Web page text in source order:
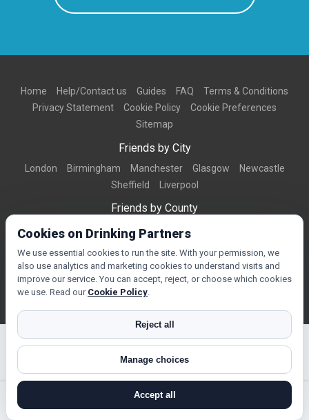
Home Help/Contact us Guides FAQ
Terms & Conditions
Privacy Statement
Cookie Policy
Cookie Preferences
Sitemap
Friends by City
London Birmingham Manchester Glasgow
Newcastle
Sheffield
Liverpool
Friends by County
Dorset West Midlands Greater Manchester
Friends by Town
Bournemouth Brighton Northampton
© Copyright 2026 DrinkingPartners.com
Cookies on Drinking Partners
We use essential cookies to run the site. With your permission, we
also use analytics and marketing cookies to understand visits and
improve our service. You can accept, reject, or choose which cookies
we use. Read our Cookie Policy.
Reject all
Manage choices
Accept all